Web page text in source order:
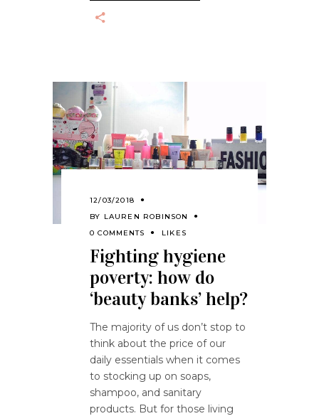
12/03/2018
BY LAUREN ROBINSON
0 COMMENTS
LIKES
Fighting hygiene
poverty: how do
‘beauty banks’ help?
The majority of us don’t stop to
think about the price of our
daily essentials when it comes
to stocking up on soaps,
shampoo, and sanitary
products. But for those living